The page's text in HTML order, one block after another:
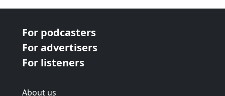
For podcasters
For advertisers
For listeners
About us